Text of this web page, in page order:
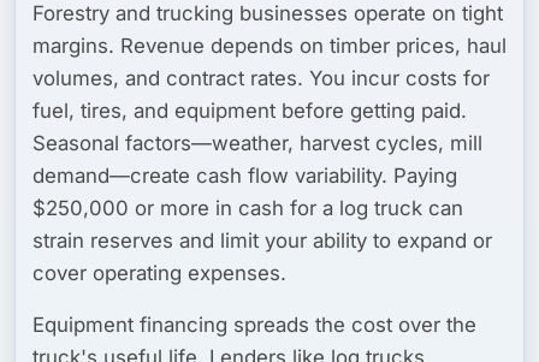
Forestry and trucking businesses operate on tight
margins. Revenue depends on timber prices, haul
volumes, and contract rates. You incur costs for
fuel, tires, and equipment before getting paid.
Seasonal factors—weather, harvest cycles, mill
demand—create cash flow variability. Paying
$250,000 or more in cash for a log truck can
strain reserves and limit your ability to expand or
cover operating expenses.
Equipment financing spreads the cost over the